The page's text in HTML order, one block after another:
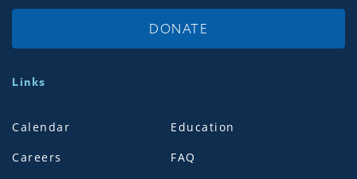
DONATE
Links
Calendar
Careers
Education
FAQ